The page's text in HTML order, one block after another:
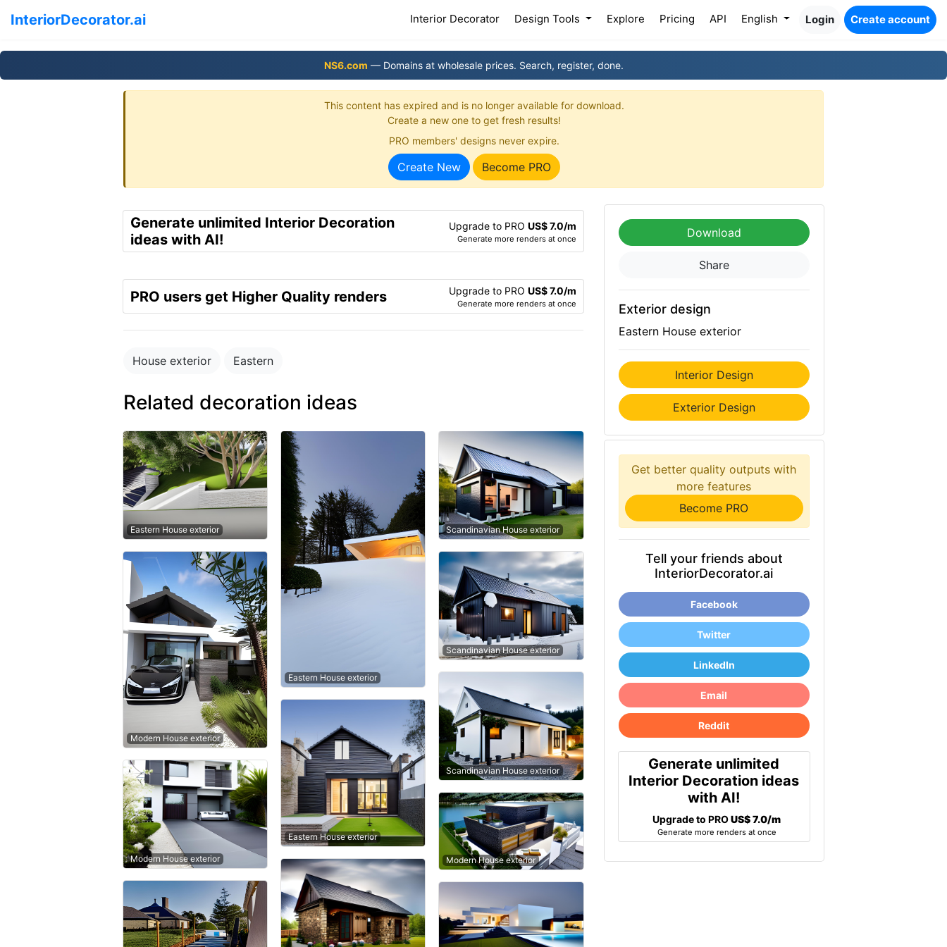
InteriorDecorator.ai Interior Decorator(current)
Design Tools Explore Pricing API English Login Create account
NS6.com — Domains at wholesale prices. Search, register, done.
This content has expired and is no longer available for download.
Create a new one to get fresh results!
PRO members' designs never expire.
Create New Become PRO
Generate unlimited Interior Decoration
ideas with AI!
Upgrade to PRO US$ 7.0/m
Generate more renders at once
PRO users get Higher Quality renders Upgrade to PRO US$ 7.0/m
Generate more renders at once
House exterior Eastern
Related decoration ideas
Eastern House exterior
Modern House exterior
Modern House exterior
Eastern House exterior
Eastern House exterior
Scandinavian House exterior
Scandinavian House exterior
Scandinavian House exterior
Modern House exterior
Download
Share
Exterior design
Eastern House exterior
Interior Design
Exterior Design
Get better quality outputs with
more features
Become PRO
Tell your friends about
InteriorDecorator.ai
Facebook
Twitter
LinkedIn
Email
Reddit
Generate unlimited
Interior Decoration ideas
with AI!
Upgrade to PROUS$ 7.0/m
Generate more renders at once